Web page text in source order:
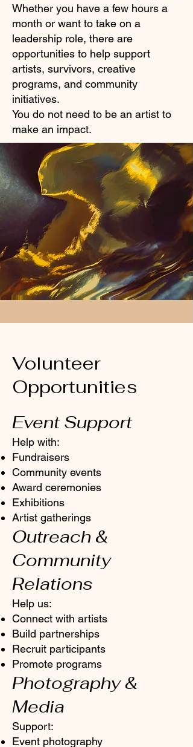
Whether you have a few hours a
month or want to take on a
leadership role, there are
opportunities to help support
artists, survivors, creative
programs, and community
initiatives.
You do not need to be an artist to
make an impact.
Volunteer
Opportunities
Event Support
Help with:
Fundraisers
Community events
Award ceremonies
Exhibitions
Artist gatherings
Outreach &
Community
Relations
Help us:
Connect with artists
Build partnerships
Recruit participants
Promote programs
Photography &
Media
Support:
Event photography